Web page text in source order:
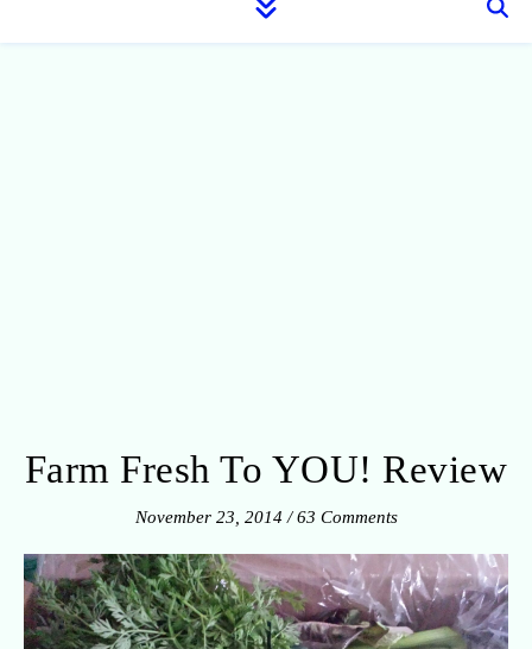
Farm Fresh To YOU! Review
November 23, 2014 / 63 Comments